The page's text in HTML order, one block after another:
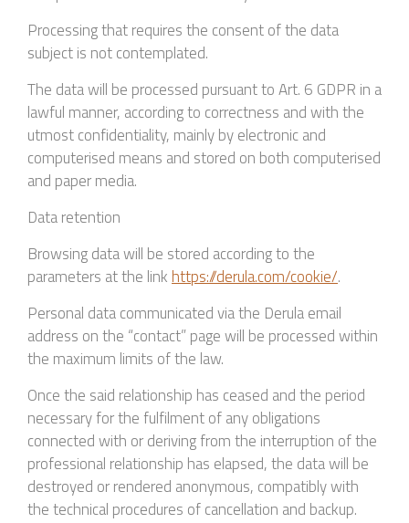
Processing that requires the consent of the data
subject is not contemplated.
The data will be processed pursuant to Art. 6 GDPR in a
lawful manner, according to correctness and with the
utmost confidentiality, mainly by electronic and
computerised means and stored on both computerised
and paper media.
Data retention
Browsing data will be stored according to the
parameters at the linkhttps://derula.com/cookie/.
Personal data communicated via the Derula email
address on the “contact” page will be processed within
the maximum limits of the law.
Once the said relationship has ceased and the period
necessary for the fulfilment of any obligations
connected with or deriving from the interruption of the
professional relationship has elapsed, the data will be
destroyed or rendered anonymous, compatibly with
the technical procedures of cancellation and backup.